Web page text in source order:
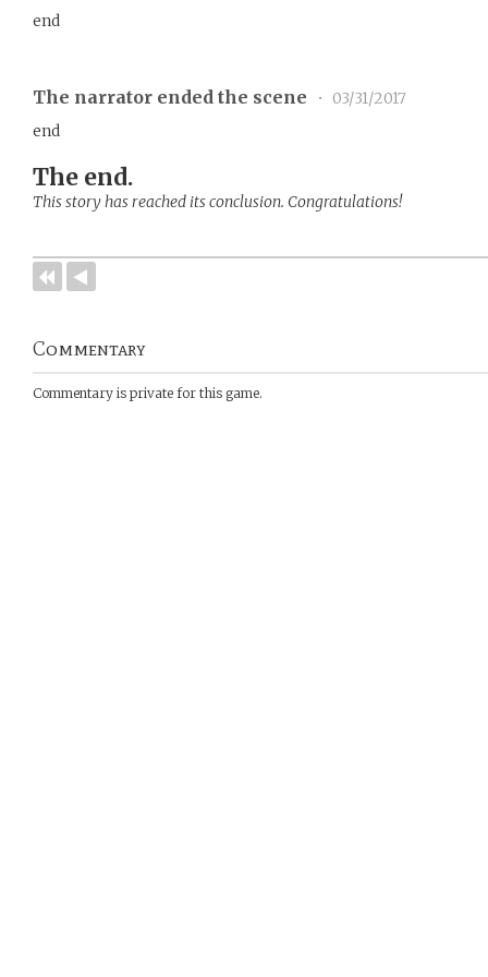
end
The narrator ended the scene •
03/31/2017
end
The end.
This story has reached its conclusion. Congratulations!
Commentary
Commentary is private for this game.